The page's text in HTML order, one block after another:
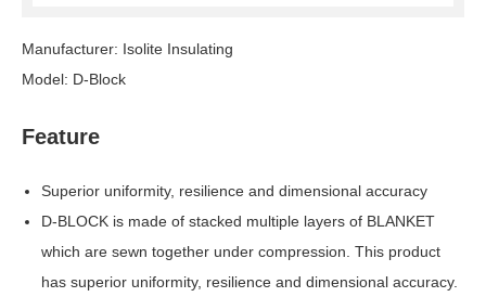
Manufacturer: Isolite Insulating
Model: D-Block
Feature
Superior uniformity, resilience and dimensional accuracy
D-BLOCK is made of stacked multiple layers of BLANKET
which are sewn together under compression. This product
has superior uniformity, resilience and dimensional accuracy.